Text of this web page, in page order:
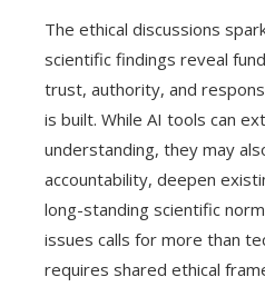
The ethical discussions
scientific findings reveal
trust, authority, and
is built. While AI tools can
understanding, they may
accountability, deepen
long-standing scientific
issues calls for more than
requires shared ethical